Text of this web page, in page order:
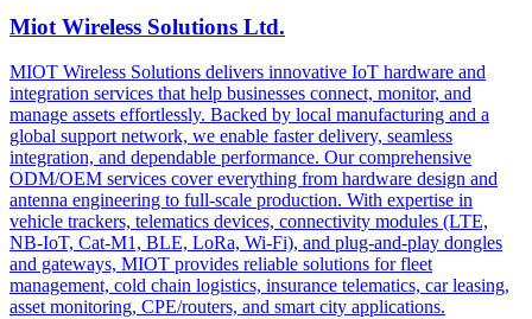
Miot Wireless Solutions Ltd.
MIOT Wireless Solutions delivers innovative IoT hardware and
integration services that help businesses connect, monitor, and
manage assets effortlessly. Backed by local manufacturing and a
global support network, we enable faster delivery, seamless
integration, and dependable performance. Our comprehensive
ODM/OEM services cover everything from hardware design and
antenna engineering to full-scale production. With expertise in
vehicle trackers, telematics devices, connectivity modules (LTE,
NB-IoT, Cat-M1, BLE, LoRa, Wi-Fi), and plug-and-play dongles
and gateways, MIOT provides reliable solutions for fleet
management, cold chain logistics, insurance telematics, car leasing,
asset monitoring, CPE/routers, and smart city applications.